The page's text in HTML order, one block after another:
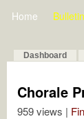
Home
Dashboard
Chorale
959 views |